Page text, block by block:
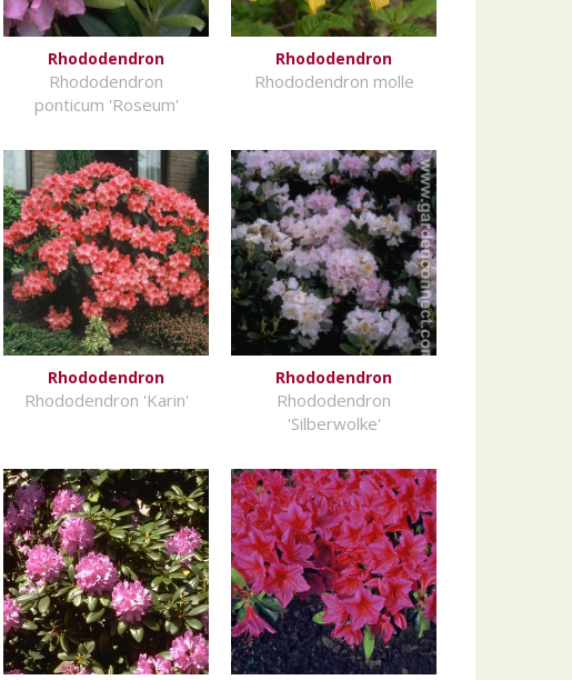
Rhododendron
Rhododendron
ponticum 'Roseum'
Rhododendron
Rhododendron molle
Rhododendron
Rhododendron 'Karin'
Rhododendron
Rhododendron
'Silberwolke'